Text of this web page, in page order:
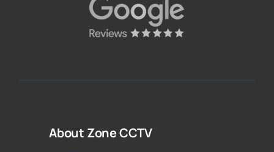
About Zone CCTV